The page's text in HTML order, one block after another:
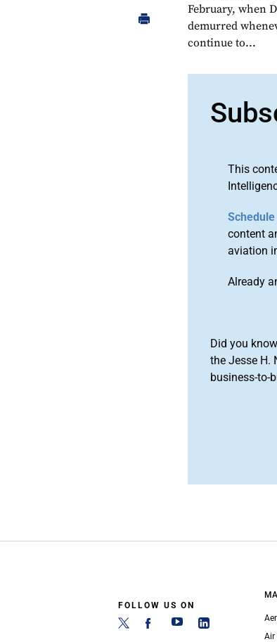
February, when
demurred
continue to...
This
content
aviation
Already
Did you
the Jesse H.
business-to-
FOLLOW US ON
Air